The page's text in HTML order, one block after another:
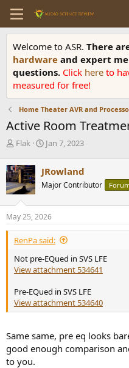
Welcome to ASR. There
hardware and expert
questions. Click here to
measured for free!
Home Theater AVR and
Active Room
T
r
e
a
d
s
t
a
r
e
r
Flak
S
r
t
a
t
e
Jan 7, 2023
JRowland
Major Contributor
May 25, 2026
RenPa said:
Not pre-EQued in SVS LFE
View attachment 534641
Pre-EQued in SVS LFE
View attachment 534640
Same same, pre eq looks
good enough comparison
to you.